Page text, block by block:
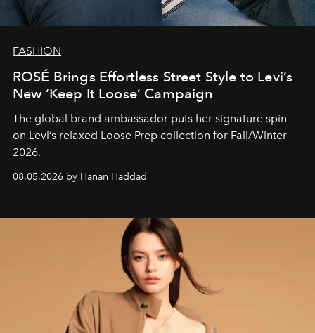
FASHION
ROSÉ Brings Effortless Street Style to Levi’s
New ‘Keep It Loose’ Campaign
The global brand ambassador puts her signature spin
on Levi’s relaxed Loose Prep collection for Fall/Winter
2026.
08.05.2026 by Hanan Haddad